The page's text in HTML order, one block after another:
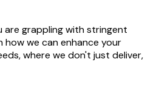
are grappling with stringent
how we can enhance your
where we don't just deliver,